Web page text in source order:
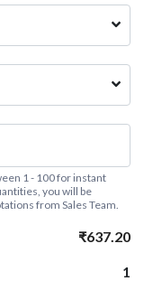
1 - 100 for instant
you will be
from Sales Team.
₹637.20
1